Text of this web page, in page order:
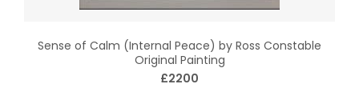
Sense of Calm (Internal Peace) by Ross Constable
Original Painting
£2200